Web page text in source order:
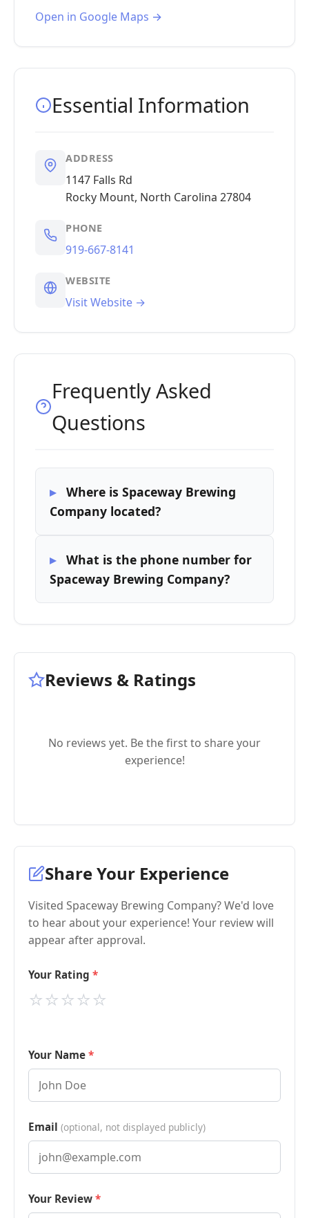
Open in Google Maps →
Essential Information
ADDRESS
1147 Falls Rd
Rocky Mount, North Carolina 27804
PHONE
919-667-8141
WEBSITE
Visit Website →
Frequently Asked
Questions
Where is Spaceway Brewing
Company located?
What is the phone number for
Spaceway Brewing Company?
Reviews & Ratings
No reviews yet. Be the first to share your
experience!
Share Your Experience
Visited Spaceway Brewing Company? We'd love
to hear about your experience! Your review will
appear after approval.
Your Rating
⭐
⭐
⭐
⭐
⭐
Your Name
Email (optional, not displayed publicly)
Your Review